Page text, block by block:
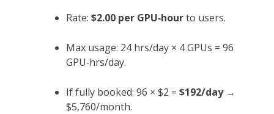
Rate: $2.00 per GPU‑hourto users.
Max usage: 24 hrs/day × 4 GPUs = 96
GPU‑hrs/day.
If fully booked: 96 × $2 = $192/day→
$5,760/month.